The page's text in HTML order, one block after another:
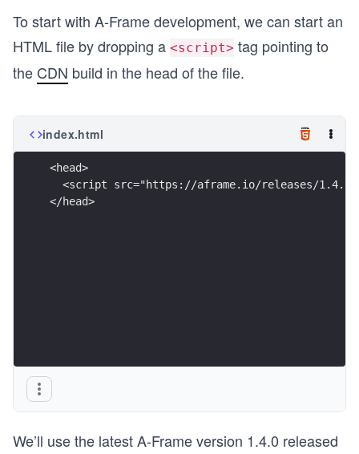
To start with A-Frame development, we can start an
HTML file by dropping a <script> tag pointing to
the CDN build in the head of the file.
index.html
<head>
<script src="https://aframe.io/releases/
</head>
We’ll use the latest A-Frame version 1.4.0 released